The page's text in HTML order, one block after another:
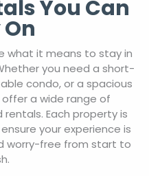
You Can
what it means to stay in
you need a short-
condo, or a spacious
a wide range of
Each property is
your experience is
worry-free from start to